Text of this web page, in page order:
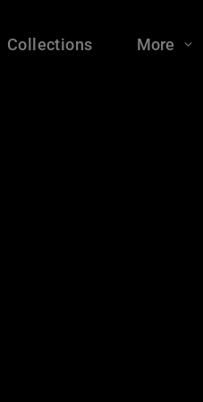
Collections More